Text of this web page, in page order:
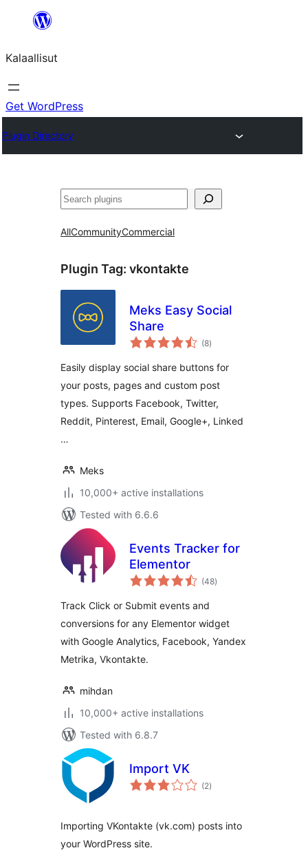
content
Kalaallisut
Get WordPress
Plugin Directory
Search
AllCommunityCommercial
Plugin Tag: vkontakte
Meks Easy Social
Share
(8total
ratings
)
Easily display social share buttons for
your posts, pages and custom post
types. Supports Facebook, Twitter,
Reddit, Pinterest, Email, Google+, Linked
…
Meks
10,000+ active installations
Tested with 6.6.6
Events Tracker for
Elementor
(48total
ratings
)
Track Click or Submit events and
conversions for any Elementor widget
with Google Analytics, Facebook, Yandex
Metrika, Vkontakte.
mihdan
10,000+ active installations
Tested with 6.8.7
Import VK
(2total
ratings
)
Importing VKontakte (vk.com) posts into
your WordPress site.